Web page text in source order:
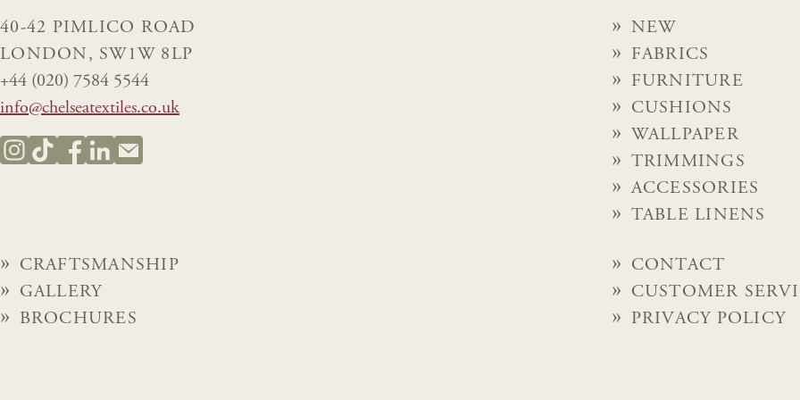
40-42 PIMLICO ROAD
LONDON, SW1W 8LP
+44 (020) 7584 5544
info@chelseatextiles.co.uk
NEW
FABRICS
FURNITURE
CUSHIONS
WALLPAPER
TRIMMINGS
ACCESSORIES
TABLE LINENS
CRAFTSMANSHIP
GALLERY
BROCHURES
CONTACT
CUSTOMER
PRIVACY POLICY